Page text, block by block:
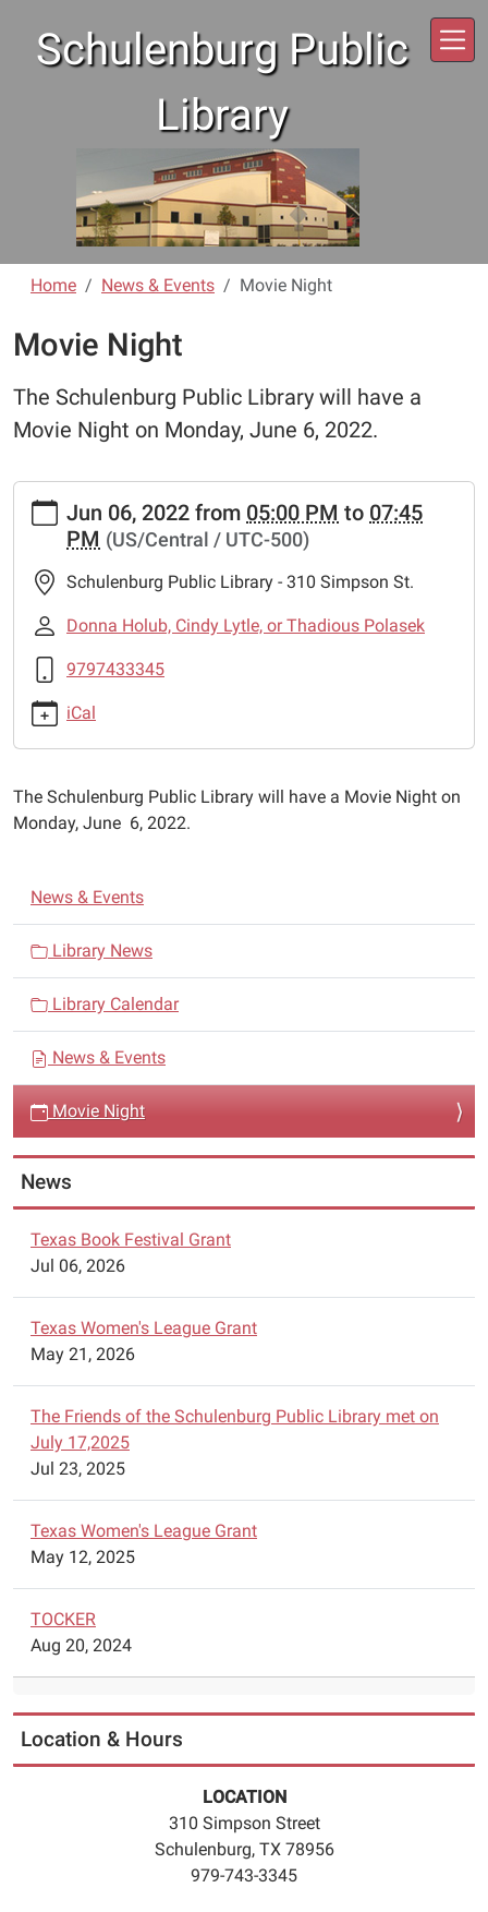
Schulenburg Public
Library
Home News & Events Movie Night
Movie Night
The Schulenburg Public Library will have a
Movie Night on Monday, June 6, 2022.
https://www.schulenburglibrary.org/news-
events/movie-
Movie
Night
06T17:00:00-
05:00
2022-
06T19:45:00-
05:00
Schulenburg
Public
will
Night
Monday,
6,
Jun 06, 2022 from 05:00 PM to 07:45
PM (US/Central / UTC-500)
Schulenburg Public Library - 310 Simpson St.
Donna Holub, Cindy Lytle, or Thadious Polasek
9797433345
iCal
The Schulenburg Public Library will have a Movie Night on
Monday, June 6, 2022.
N
a
i
g
o
n
News & Events
Library News
Library Calendar
News & Events
Movie Night
News
Texas Book Festival Grant
Jul 06, 2026
Texas Women's League Grant
May 21, 2026
The Friends of the Schulenburg Public Library met on
July 17,2025
Jul 23, 2025
Texas Women's League Grant
May 12, 2025
TOCKER
Aug 20, 2024
Location & Hours
LOCATION
310 Simpson Street
Schulenburg, TX 78956
979-743-3345